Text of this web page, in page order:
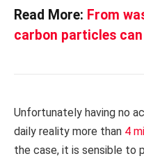
Read More: From
carbon particles
Unfortunately having no
daily reality more than 4
the case, it is sensible to